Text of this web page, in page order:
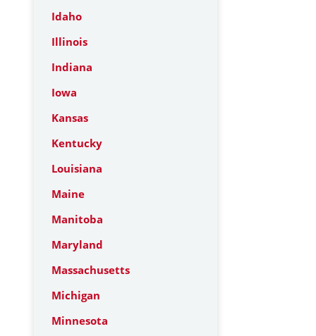
Idaho
Illinois
Indiana
Iowa
Kansas
Kentucky
Louisiana
Maine
Manitoba
Maryland
Massachusetts
Michigan
Minnesota